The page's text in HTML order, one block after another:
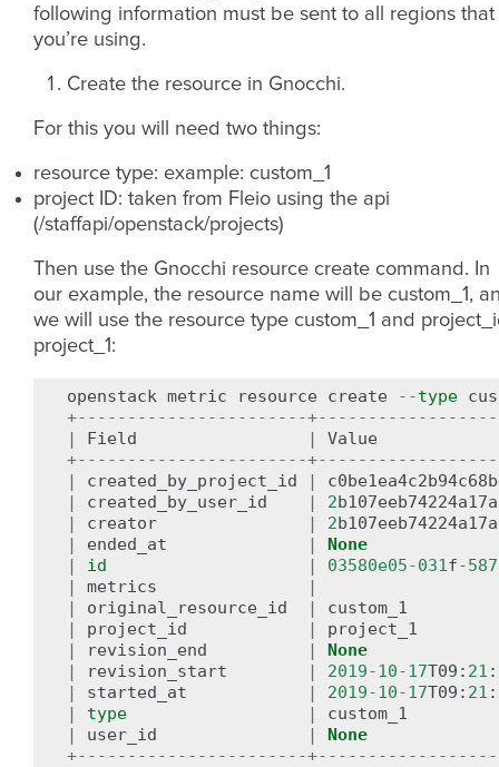
following information must be sent to all regions that
you’re using.
Create the resource in Gnocchi.
For this you will need two things:
resource type: example: custom_1
project ID: taken from Fleio using the api
(/staffapi/openstack/projects)
Then use the Gnocchi resource create command. In
our example, the resource name will be custom_1,
we will use the resource type custom_1 and
project_1:
openstack metric resource create --type
+-----------------------
|
Field |
Value
+-----------------------
|
created_by_project_id |
|
created_by_user_id | 2
|
creator | 2
|
ended_at |
None
|
id | 03580e05-031f-587
|
metrics
|
|
original_resource_id |
custom_1
|
project_id |
project_1
|
revision_end |
None
|
revision_start | 2019-10-17T09 : 21 :
|
started_at | 2019-10-17T09 : 21 :
|
type |
custom_1
|
user_id |
None
+-----------------------